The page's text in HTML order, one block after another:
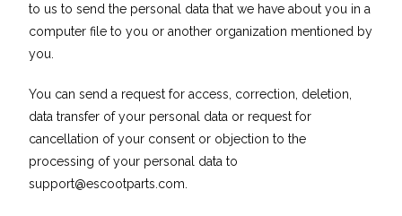
to us to send the personal data that we have about you in a
computer file to you or another organization mentioned by
you.
You can send a request for access, correction, deletion,
data transfer of your personal data or request for
cancellation of your consent or objection to the
processing of your personal data to
support@escootparts.com